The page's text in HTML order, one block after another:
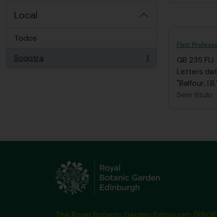
Local
Todos
Soqotra
, 1 resultados 1
Flint,
GB 235 FLI
Letters
"Balfour,
Sem título